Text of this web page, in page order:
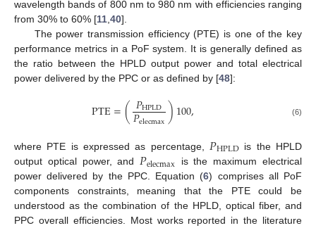
wavelength bands of 800 nm to 980 nm with efficiencies ranging
from 30% to 60% [11 40].
The power transmission efficiency (PTE) is one of the key
performance metrics in a PoF system. It is generally defined as
the ratio between the HPLD output power and total electrical
power delivered by the PPC or as defined by [48]:
PTE=(𝑃HPLD
𝑃elecmax)100, (6)
where PTE is expressed as percentage, 𝑃HPLDis the HPLD
output optical power, and 𝑃elecmax is the maximum electrical
power delivered by the PPC. Equation (6) comprises all PoF
components constraints, meaning that the PTE could be
understood as the combination of the HPLD, optical fiber, and
PPC overall efficiencies. Most works reported in the literature